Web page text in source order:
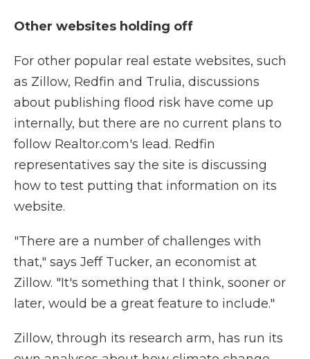
Other websites holding off
For other popular real estate websites, such
as Zillow, Redfin and Trulia, discussions
about publishing flood risk have come up
internally, but there are no current plans to
follow Realtor.com's lead. Redfin
representatives say the site is discussing
how to test putting that information on its
website.
"There are a number of challenges with
that," says Jeff Tucker, an economist at
Zillow. "It's something that I think, sooner or
later, would be a great feature to include."
Zillow, through its research arm, has run its